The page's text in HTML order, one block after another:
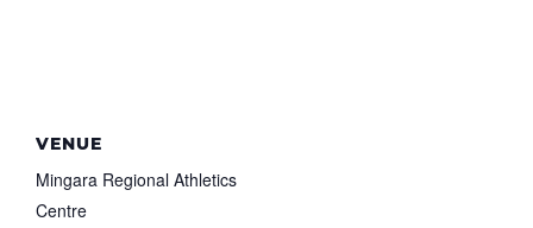
VENUE
Mingara Regional Athletics
Centre